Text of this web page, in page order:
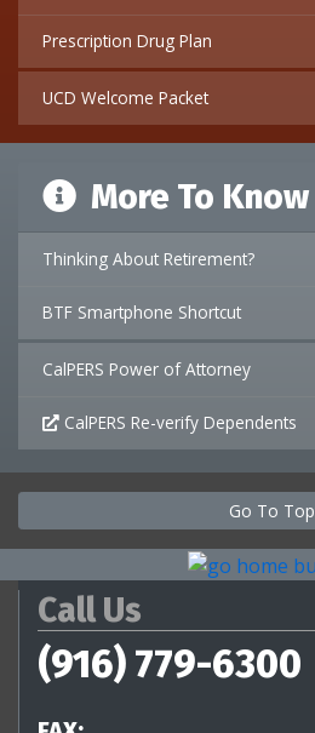
Prescription Drug Plan
UCD Welcome Packet
More To Know
Thinking About Retirement?
BTF Smartphone Shortcut
CalPERS Power of Attorney
CalPERS Re-verify Dependents
Go To Top
Call Us
(916) 779-6300